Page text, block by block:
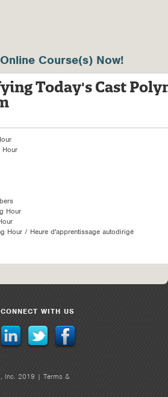
Course(s) Now!
Today's Cast
Hour
Hour
Hour / Heure d'apprentissage autodirigé
CONNECT WITH US
Inc. 2019 | Terms &